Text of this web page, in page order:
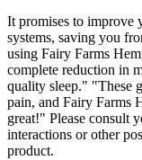
It promises to improve
systems, saving you
using Fairy Farms
complete reduction in
quality sleep." "These
pain, and Fairy Farms
great!" Please consult
interactions or other
product.